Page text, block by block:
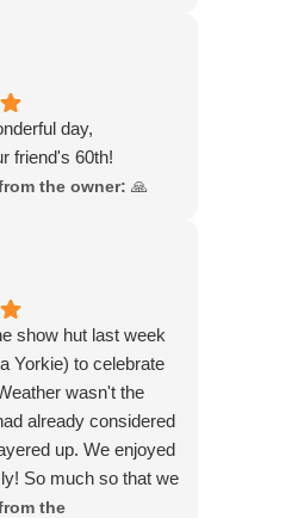
day,
friend's 60th!
the owner: 🙏
show hut last week
Yorkie) to celebrate
wasn't the
already considered
up. We enjoyed
So much so that we
hut for yesterday!
the